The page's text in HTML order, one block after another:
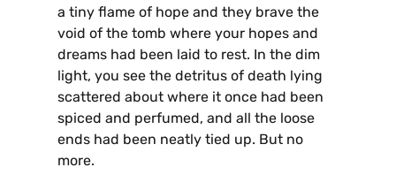
a tiny flame of hope and they brave the
void of the tomb where your hopes and
dreams had been laid to rest. In the dim
light, you see the detritus of death lying
scattered about where it once had been
spiced and perfumed, and all the loose
ends had been neatly tied up. But no
more.